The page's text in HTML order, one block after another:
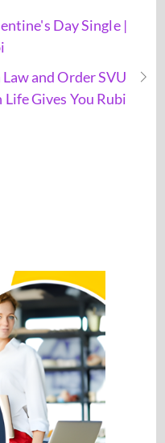
Day Single |
and Order SVU
Gives You Rubi